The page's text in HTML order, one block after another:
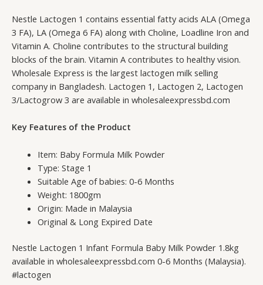
Nestle Lactogen 1 contains essential fatty acids ALA (Omega
3 FA), LA (Omega 6 FA) along with Choline, Loadline Iron and
Vitamin A. Choline contributes to the structural building
blocks of the brain. Vitamin A contributes to healthy vision.
Wholesale Express is the largest lactogen milk selling
company in Bangladesh. Lactogen 1, Lactogen 2, Lactogen
3/Lactogrow 3 are available in wholesaleexpressbd.com
Key Features of the Product
Item: Baby Formula Milk Powder
Type: Stage 1
Suitable Age of babies: 0-6 Months
Weight: 1800gm
Origin: Made in Malaysia
Original & Long Expired Date
Nestle Lactogen 1 Infant Formula Baby Milk Powder 1.8kg
available in wholesaleexpressbd.com 0-6 Months (Malaysia).
#lactogen